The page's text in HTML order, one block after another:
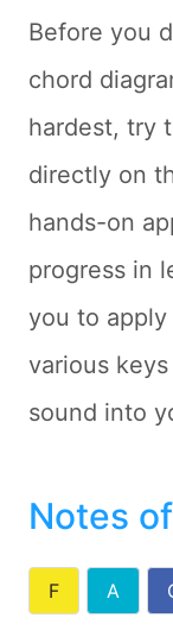
Before you
chord
hardest, try
directly on
hands-on
progress in
you to
various
sound into
Notes
F A